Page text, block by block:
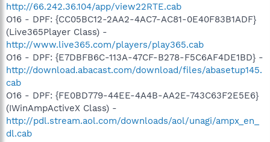
http://66.242.36.104/app/view22RTE.cab
O16 - DPF: {CC05BC12-2AA2-4AC7-AC81-0E40F83B1ADF}
(Live365Player Class) -
http://www.live365.com/players/play365.cab
O16 - DPF: {E7DBFB6C-113A-47CF-B278-F5C6AF4DE1BD} -
http://download.abacast.com/download/files/abasetup145.
cab
O16 - DPF: {FE0BD779-44EE-4A4B-AA2E-743C63F2E5E6}
(IWinAmpActiveX Class) -
http://pdl.stream.aol.com/downloads/aol/unagi/ampx_en_
dl.cab